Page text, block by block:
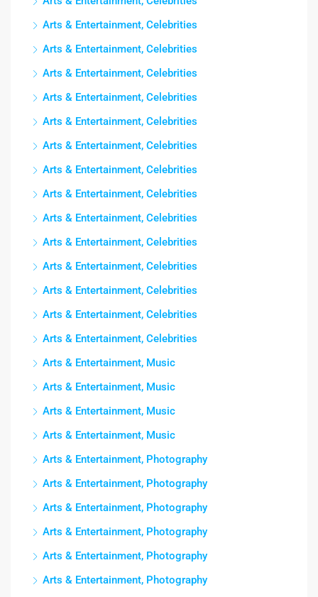
Arts & Entertainment, Celebrities
Arts & Entertainment, Celebrities
Arts & Entertainment, Celebrities
Arts & Entertainment, Celebrities
Arts & Entertainment, Celebrities
Arts & Entertainment, Celebrities
Arts & Entertainment, Celebrities
Arts & Entertainment, Celebrities
Arts & Entertainment, Celebrities
Arts & Entertainment, Celebrities
Arts & Entertainment, Celebrities
Arts & Entertainment, Celebrities
Arts & Entertainment, Celebrities
Arts & Entertainment, Celebrities
Arts & Entertainment, Music
Arts & Entertainment, Music
Arts & Entertainment, Music
Arts & Entertainment, Music
Arts & Entertainment, Photography
Arts & Entertainment, Photography
Arts & Entertainment, Photography
Arts & Entertainment, Photography
Arts & Entertainment, Photography
Arts & Entertainment, Photography